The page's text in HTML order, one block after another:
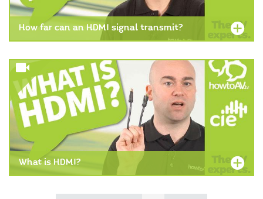
How far can an HDMI signal transmit?
What is HDMI?